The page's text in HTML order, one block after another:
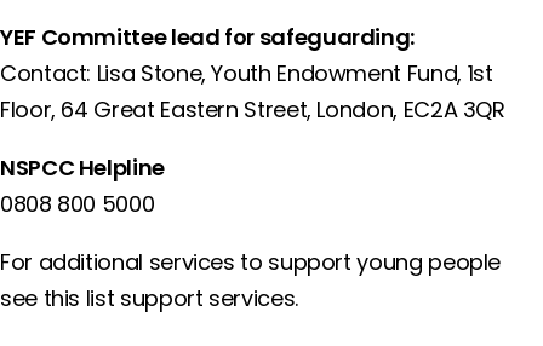
YEF Committee lead for safeguarding:
Contact: Lisa Stone, Youth Endowment Fund, 1st
Floor​, 64 Great Eastern Street, London, EC2A 3QR
NSPCC Helpline
0808 800 5000
For additional services to support young people
see this list support services.